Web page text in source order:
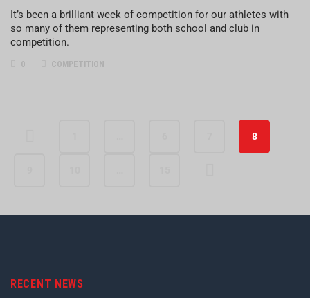
It’s been a brilliant week of competition for our athletes with
so many of them representing both school and club in
competition.
0 COMPETITION
8
RECENT NEWS